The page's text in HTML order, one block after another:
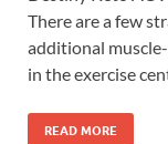
There are a few
additional
in the exercise
READ MORE